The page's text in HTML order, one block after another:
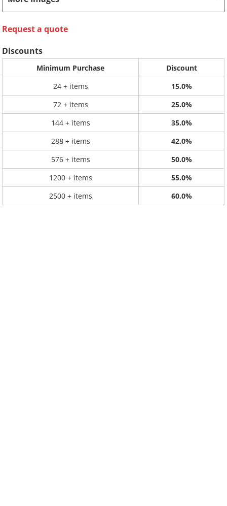
Request a quote
Discounts
Minimum Purchase
Discount
24 + items
15.0%
72 + items
25.0%
144 + items
35.0%
288 + items
42.0%
576 + items
50.0%
1200 + items
55.0%
2500 + items
60.0%